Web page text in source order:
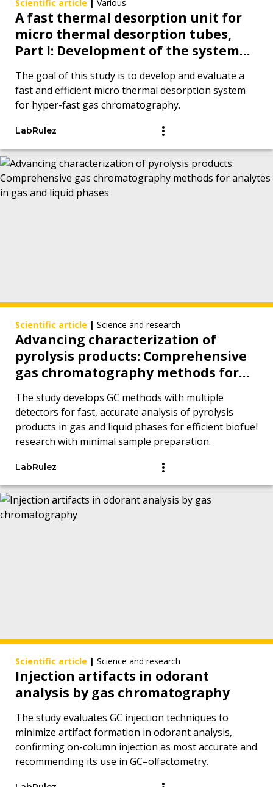
Scientific article | Various
A fast thermal desorption unit for
micro thermal desorption tubes,
Part I: Development of the system
with hyper-fast gas
chromatography
The goal of this study is to develop and evaluate a
fast and efficient micro thermal desorption system
for hyper-fast gas chromatography.
LabRulez
Scientific article | Science and research
Advancing characterization of
pyrolysis products: Comprehensive
gas chromatography methods for
The study develops GC methods with multiple
detectors for fast, accurate analysis of pyrolysis
products in gas and liquid phases for efficient biofuel
research with minimal sample preparation.
LabRulez
Scientific article | Science and research
Injection artifacts in odorant
analysis by gas chromatography
The study evaluates GC injection techniques to
minimize artifact formation in odorant analysis,
confirming on-column injection as most accurate and
recommending its use in GC–olfactometry.